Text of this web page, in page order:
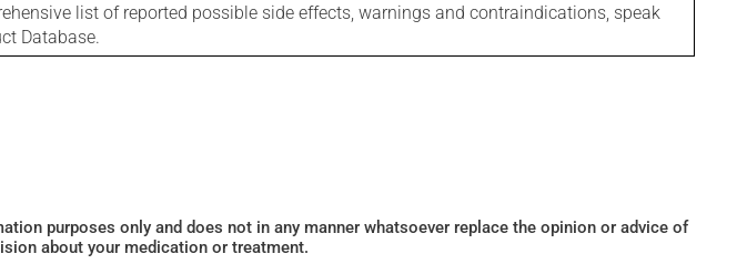
list of reported possible side effects, warnings and contraindications, speak
Database.
purposes only and does not in any manner whatsoever replace the opinion or advice of
about your medication or treatment.